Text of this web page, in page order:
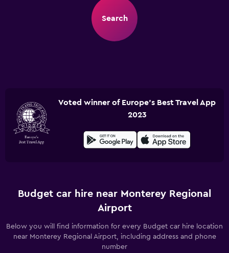
Search
Voted winner of Europe's Best Travel App
2023
Budget car hire near Monterey Regional
Airport
Below you will find information for every Budget car hire location
near Monterey Regional Airport, including address and phone
number